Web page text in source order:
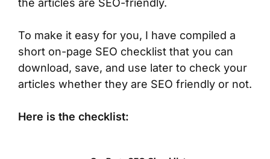
the articles are SEO-friendly.
To make it easy for you, I have compiled a
short on-page SEO checklist that you can
download, save, and use later to check your
articles whether they are SEO friendly or not.
Here is the checklist: